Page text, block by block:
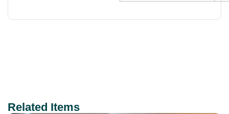
Related Items